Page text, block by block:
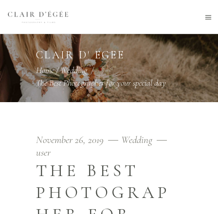
CLAIR D' EGEE
Home/Wedding/
The Best Photographer for your special day
November 26, 2019
Wedding
user
THE BEST
PHOTOGRAP